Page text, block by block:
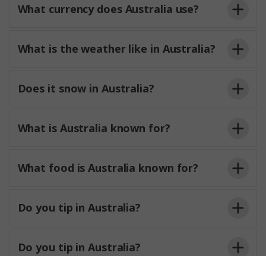
What currency does Australia use?
What is the weather like in Australia?
Does it snow in Australia?
What is Australia known for?
What food is Australia known for?
Do you tip in Australia?
Do you tip in Australia?